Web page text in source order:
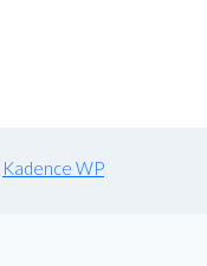
Kadence WP